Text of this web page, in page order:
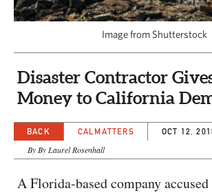
CAPITAL REGION CARES
Image from Shutterstock
Disaster Contractor
Money to California
BACK CALMATTERS OCT 12,
By By Laurel Rosenhall
A Florida-based company